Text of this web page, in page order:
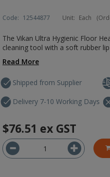
Code: 12544877 Unit: Each
The Vikan Ultra Hygienic Floor
cleaning tool with a soft rubber
Read More
Shipped from Supplier
Delivery 7-10 Working Days
$76.51 ex GST